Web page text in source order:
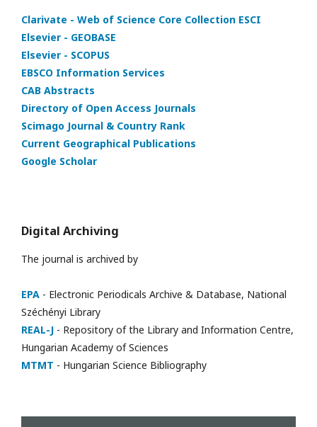
Clarivate - Web of Science Core Collection ESCI
Elsevier - GEOBASE
Elsevier - SCOPUS
EBSCO Information Services
CAB Abstracts
Directory of Open Access Journals
Scimago Journal & Country Rank
Current Geographical Publications
Google Scholar
Digital Archiving
The journal is archived by
EPA - Electronic Periodicals Archive & Database, National
Széchényi Library
REAL-J - Repository of the Library and Information Centre,
Hungarian Academy of Sciences
MTMT - Hungarian Science Bibliography